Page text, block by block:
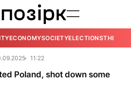
ECONOMYSOCIETYELECTIONSTHE
11:22
Poland, shot down some